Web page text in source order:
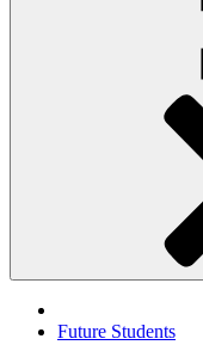
Future Students